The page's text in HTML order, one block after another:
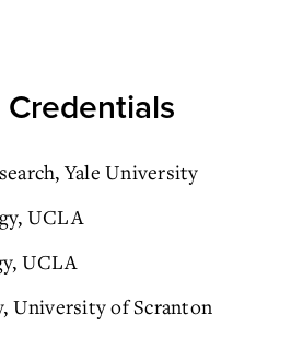
Yale University
UCLA
UCLA
University of Scranton